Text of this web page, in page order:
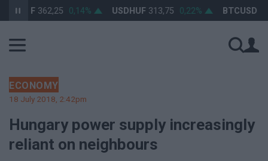
362,25 0,14% USDHUF 313,75 0,22% BTCUSD 64
ECONOMY
18 July 2018, 2:42pm
Hungary power supply increasingly
reliant on neighbours